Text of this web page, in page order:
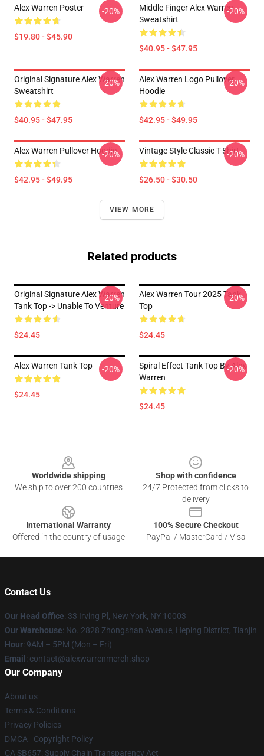
Alex Warren Poster
$19.80 - $45.90
-20%
Middle Finger Alex Warren
Sweatshirt
$40.95 - $47.95
-20%
Original Signature Alex Warren
Sweatshirt
$40.95 - $47.95
-20%
Alex Warren Logo Pullover
Hoodie
$42.95 - $49.95
-20%
Alex Warren Pullover Hoodie
$42.95 - $49.95
-20% Vintage Style Classic T-Shirt
$26.50 - $30.50
-20%
VIEW MORE
Related products
Original Signature Alex Warren
Tank Top -> Unable To Venture
$24.45
-20%
Alex Warren Tour 2025 Tank
Top
$24.45
-20%
Alex Warren Tank Top
$24.45
-20%
Spiral Effect Tank Top By Alex
Warren
$24.45
-20%
Worldwide shipping
We ship to over 200 countries
Shop with confidence
24/7 Protected from clicks to
delivery
International Warranty
Offered in the country of usage
100% Secure Checkout
PayPal / MasterCard / Visa
Contact Us
Our Head Office: 33 Irving Pl, New York, NY 10003
Our Warehouse: No. 2828 Zhongshan Avenue, Heping District, Tianjin
Hour: 9AM – 5PM (Mon – Fri)
Email : contact@alexwarrenmerch.shop
Our Company
About us
Terms & Conditions
Privacy Policies
DMCA - Copyright Policy
CA SB657: Supply Chain Transparency Act